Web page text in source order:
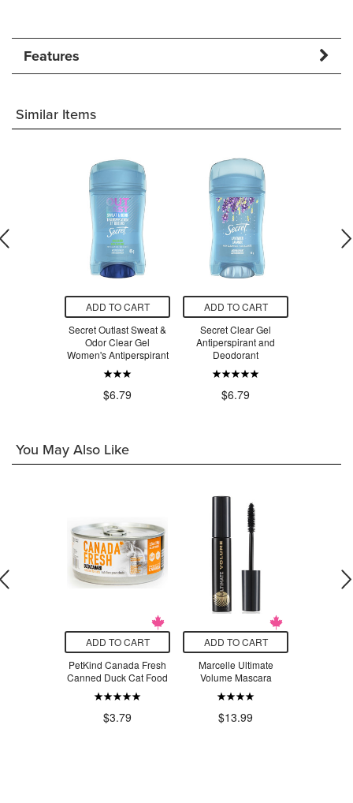
Features
Similar Items
ADD TO CART
Secret Outlast Sweat &
Odor Clear Gel
Women's Antiperspirant
$6.79
ADD TO CART
Secret Clear Gel
Antiperspirant and
Deodorant
$6.79
You May Also Like
ADD TO CART
PetKind Canada Fresh
Canned Duck Cat Food
$3.79
ADD TO CART
Marcelle Ultimate
Volume Mascara
$13.99